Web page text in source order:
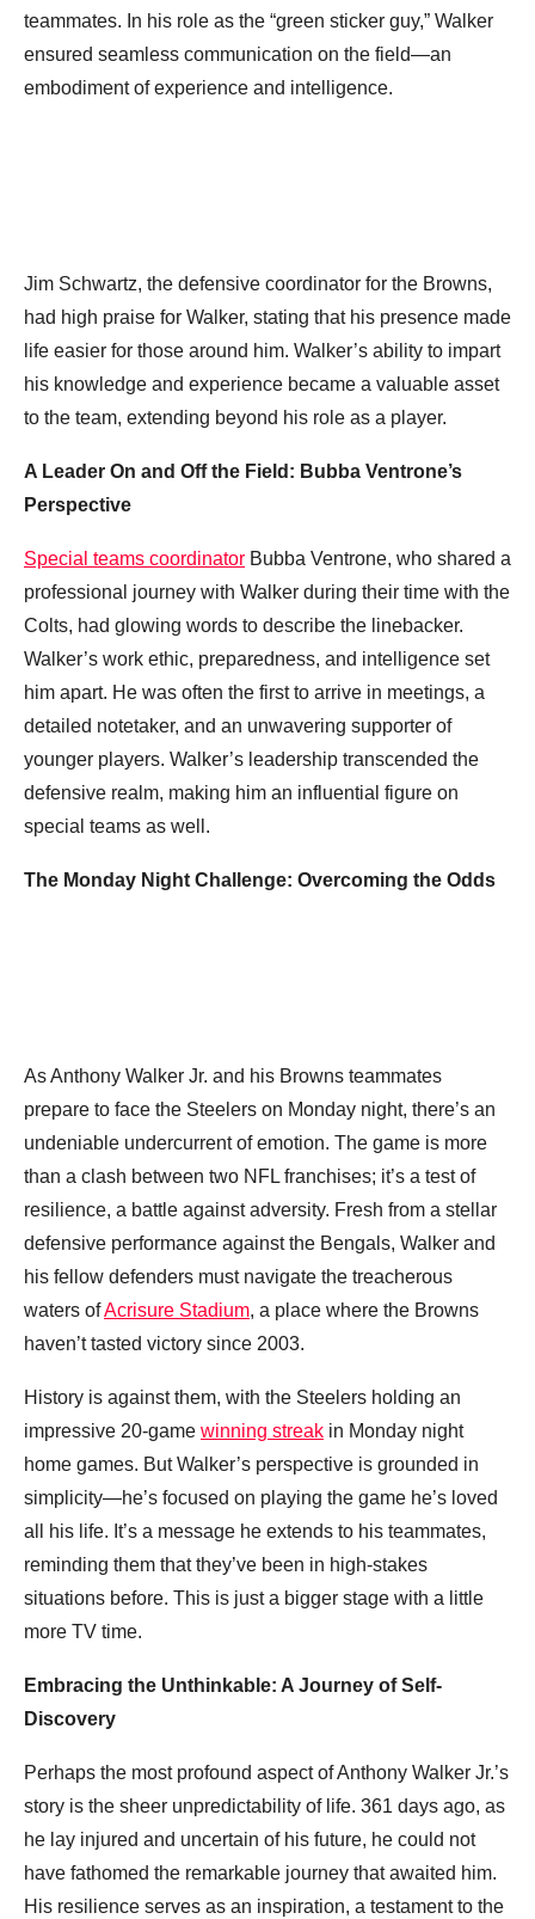
teammates. In his role as the “green sticker guy,” Walker
ensured seamless communication on the field—an
embodiment of experience and intelligence.
Jim Schwartz, the defensive coordinator for the Browns,
had high praise for Walker, stating that his presence made
life easier for those around him. Walker’s ability to impart
his knowledge and experience became a valuable asset
to the team, extending beyond his role as a player.
A Leader On and Off the Field: Bubba Ventrone’s
Perspective
Special teams coordinator Bubba Ventrone, who shared a
professional journey with Walker during their time with the
Colts, had glowing words to describe the linebacker.
Walker’s work ethic, preparedness, and intelligence set
him apart. He was often the first to arrive in meetings, a
detailed notetaker, and an unwavering supporter of
younger players. Walker’s leadership transcended the
defensive realm, making him an influential figure on
special teams as well.
The Monday Night Challenge: Overcoming the Odds
As Anthony Walker Jr. and his Browns teammates
prepare to face the Steelers on Monday night, there’s an
undeniable undercurrent of emotion. The game is more
than a clash between two NFL franchises; it’s a test of
resilience, a battle against adversity. Fresh from a stellar
defensive performance against the Bengals, Walker and
his fellow defenders must navigate the treacherous
waters ofAcrisure Stadium, a place where the Browns
haven’t tasted victory since 2003.
History is against them, with the Steelers holding an
impressive 20-game winning streak in Monday night
home games. But Walker’s perspective is grounded in
simplicity—he’s focused on playing the game he’s loved
all his life. It’s a message he extends to his teammates,
reminding them that they’ve been in high-stakes
situations before. This is just a bigger stage with a little
more TV time.
Embracing the Unthinkable: A Journey of Self-
Discovery
Perhaps the most profound aspect of Anthony Walker Jr.’s
story is the sheer unpredictability of life. 361 days ago, as
he lay injured and uncertain of his future, he could not
have fathomed the remarkable journey that awaited him.
His resilience serves as an inspiration, a testament to the